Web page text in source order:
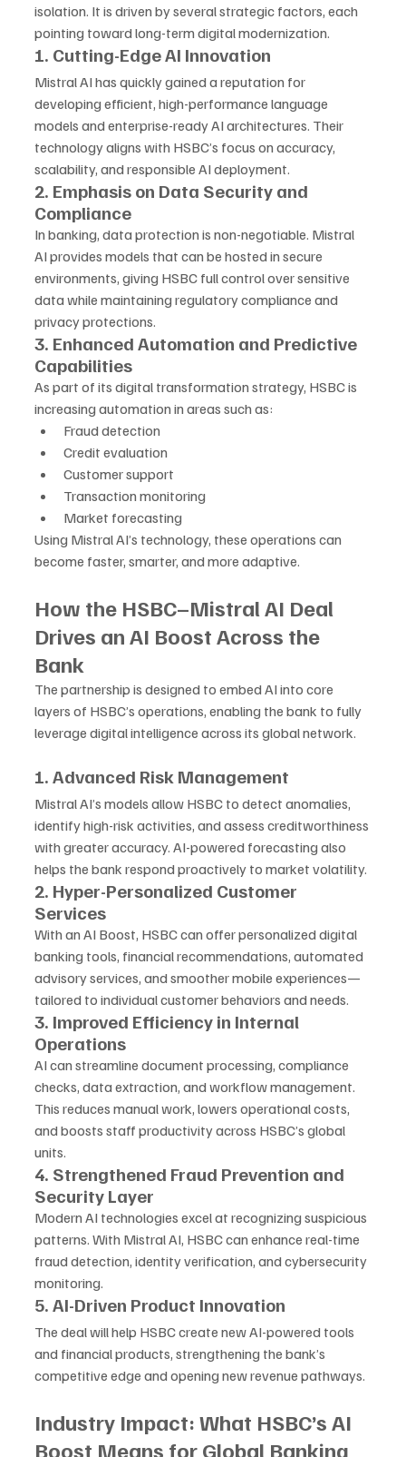
isolation. It is driven by several strategic factors, each
pointing toward long-term digital modernization.
1. Cutting-Edge AI Innovation
Mistral AI has quickly gained a reputation for
developing efficient, high-performance language
models and enterprise-ready AI architectures. Their
technology aligns with HSBC’s focus on accuracy,
scalability, and responsible AI deployment.
2. Emphasis on Data Security and
Compliance
In banking, data protection is non-negotiable. Mistral
AI provides models that can be hosted in secure
environments, giving HSBC full control over sensitive
data while maintaining regulatory compliance and
privacy protections.
3. Enhanced Automation and Predictive
Capabilities
As part of its digital transformation strategy, HSBC is
increasing automation in areas such as:
Fraud detection
Credit evaluation
Customer support
Transaction monitoring
Market forecasting
Using Mistral AI’s technology, these operations can
become faster, smarter, and more adaptive.
How the HSBC–Mistral AI Deal
Drives an AI Boost Across the
Bank
The partnership is designed to embed AI into core
layers of HSBC’s operations, enabling the bank to fully
leverage digital intelligence across its global network.
1. Advanced Risk Management
Mistral AI’s models allow HSBC to detect anomalies,
identify high-risk activities, and assess creditworthiness
with greater accuracy. AI-powered forecasting also
helps the bank respond proactively to market volatility.
2. Hyper-Personalized Customer
Services
With an AI Boost, HSBC can offer personalized digital
banking tools, financial recommendations, automated
advisory services, and smoother mobile experiences—
tailored to individual customer behaviors and needs.
3. Improved Efficiency in Internal
Operations
AI can streamline document processing, compliance
checks, data extraction, and workflow management.
This reduces manual work, lowers operational costs,
and boosts staff productivity across HSBC’s global
units.
4. Strengthened Fraud Prevention and
Security Layer
Modern AI technologies excel at recognizing suspicious
patterns. With Mistral AI, HSBC can enhance real-time
fraud detection, identity verification, and cybersecurity
monitoring.
5. AI-Driven Product Innovation
The deal will help HSBC create new AI-powered tools
and financial products, strengthening the bank’s
competitive edge and opening new revenue pathways.
Industry Impact: What HSBC’s AI
Boost Means for Global Banking